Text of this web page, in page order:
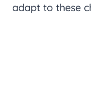
adapt to these